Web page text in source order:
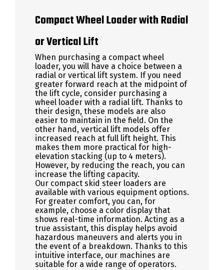
Compact Wheel Loader with Radial
or Vertical Lift
When purchasing a compact wheel
loader, you will have a choice between a
radial or vertical lift system. If you need
greater forward reach at the midpoint of
the lift cycle, consider purchasing a
wheel loader with a radial lift. Thanks to
their design, these models are also
easier to maintain in the field. On the
other hand, vertical lift models offer
increased reach at full lift height. This
makes them more practical for high-
elevation stacking (up to 4 meters).
However, by reducing the reach, you can
increase the lifting capacity.
Our compact skid steer loaders are
available with various equipment options.
For greater comfort, you can, for
example, choose a color display that
shows real-time information. Acting as a
true assistant, this display helps avoid
hazardous maneuvers and alerts you in
the event of a breakdown. Thanks to this
intuitive interface, our machines are
suitable for a wide range of operators.